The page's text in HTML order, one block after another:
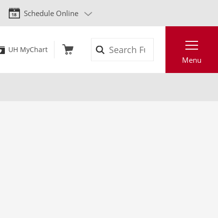
Schedule Online
UH MyChart
Menu